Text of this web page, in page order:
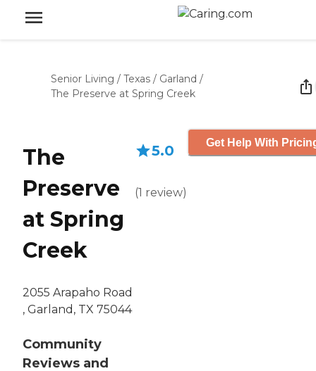
Senior Living / Texas / Garland /
The Preserve at Spring Creek
The
Preserve
at Spring
Creek
2055 Arapaho Road
, Garland, TX 75044
Community
Reviews and
5.0
(1 review)
Get Help With